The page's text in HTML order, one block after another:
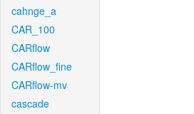
cahnge_a
CAR_100
CARflow
CARflow_fine
CARflow-mv
cascade